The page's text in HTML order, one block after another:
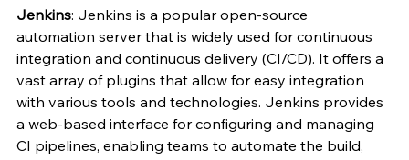
Jenkins: Jenkins is a popular open-source
automation server that is widely used for continuous
integration and continuous delivery (CI/CD). It offers a
vast array of plugins that allow for easy integration
with various tools and technologies. Jenkins provides
a web-based interface for configuring and managing
CI pipelines, enabling teams to automate the build,